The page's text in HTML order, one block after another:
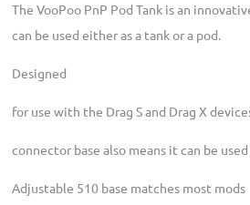
The VooPoo PnP Pod Tank is an
can be used either as a tank or a pod.
Designed
for use with the Drag S and Drag X
connector base also means it can be
Adjustable 510 base matches most mods